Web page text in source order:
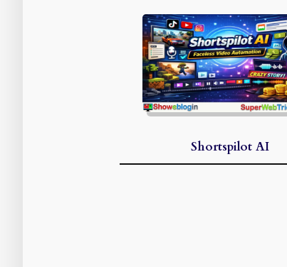
Shortspilot AI